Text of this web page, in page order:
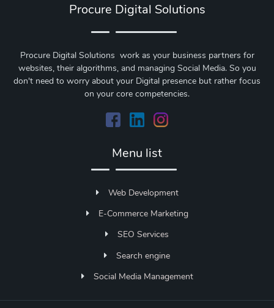
Procure Digital Solutions
Procure Digital Solutions work as your business partners for
websites, their algorithms, and managing Social Media. So you
don't need to worry about your Digital presence but rather focus
on your core competencies.
Menu list
Web Development
E-Commerce Marketing
SEO Services
Search engine
Social Media Management